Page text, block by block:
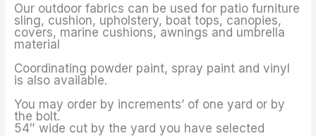
Our outdoor fabrics can be used for patio furniture
sling, cushion, upholstery, boat tops, canopies,
covers, marine cushions, awnings and umbrella
material
Coordinating powder paint, spray paint and vinyl
is also available.
You may order by increments’ of one yard or by
the bolt.
54″ wide cut by the yard you have selected